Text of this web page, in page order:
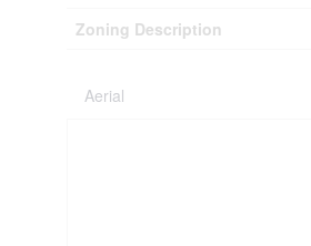
Zoning Description
Aerial